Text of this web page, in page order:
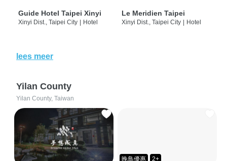
Guide Hotel Taipei Xinyi
Xinyi Dist., Taipei City | Hotel
Le Meridien Taipei
Xinyi Dist., Taipei City | Hotel
lees meer
Yilan County
Yilan County, Taiwan
晚鳥優惠 2+